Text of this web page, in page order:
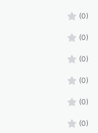
(0)
(0)
(0)
(0)
(0)
(0)